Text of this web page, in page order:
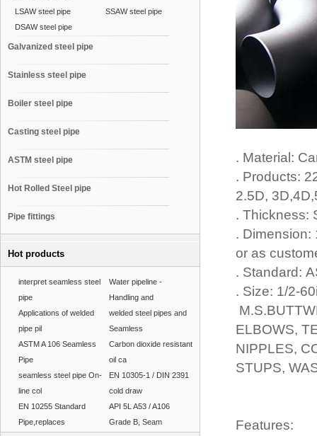
LSAW steel pipe
SSAW steel pipe
DSAW steel pipe
Galvanized steel pipe
Stainless steel pipe
Boiler steel pipe
Casting steel pipe
ASTM steel pipe
Hot Rolled Steel pipe
Pipe fittings
Hot products
interpret seamless steel
pipe
Water pipeline -
Handling and
Applications of welded
pipe pil
welded steel pipes and
Seamless
ASTM A 106 Seamless
Pipe
Carbon dioxide resistant
oil ca
seamless steel pipe On-
line col
EN 10305-1 / DIN 2391
cold draw
EN 10255 Standard
Pipe,replaces
API 5L A53 / A106
Grade B, Seam
. Material:
. Products:
2.5D,
. Thickness:
. Dimension:
or as
. Standard:
. Size: 1/2-
ELBOWS,
NIPPLES,
STUPS,
Features: